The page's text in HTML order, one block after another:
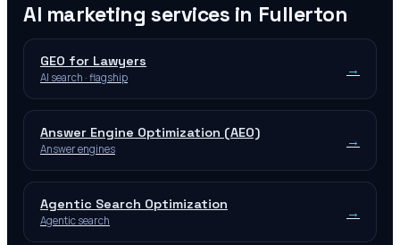
AI marketing services in Fullerton
GEO for Lawyers
AI search · flagship →
Answer Engine Optimization (AEO)
Answer engines →
Agentic Search Optimization
Agentic search →